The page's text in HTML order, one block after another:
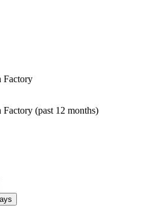
Factory
(past 12 months)